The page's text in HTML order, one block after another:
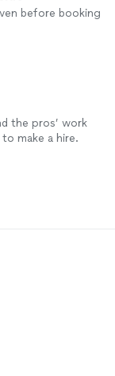
before booking
the pros’ work
make a hire.